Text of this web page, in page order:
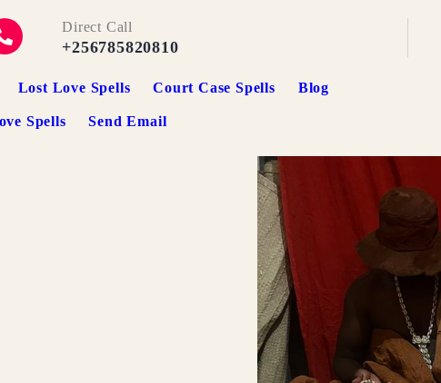
Direct Call
+256785820810
Lost Love Spells Court Case Spells Blog
Spells Send Email